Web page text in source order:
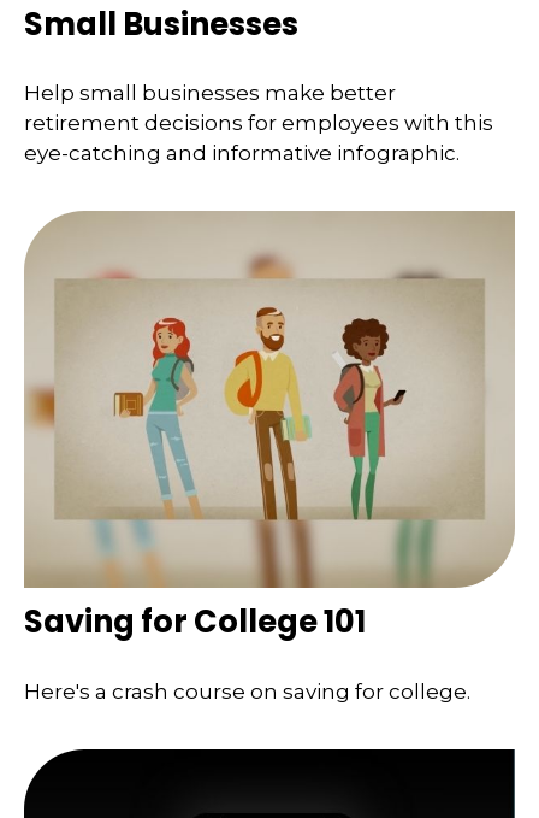
Small Businesses
Help small businesses make better
retirement decisions for employees with this
eye-catching and informative infographic.
Saving for College 101
Here's a crash course on saving for college.